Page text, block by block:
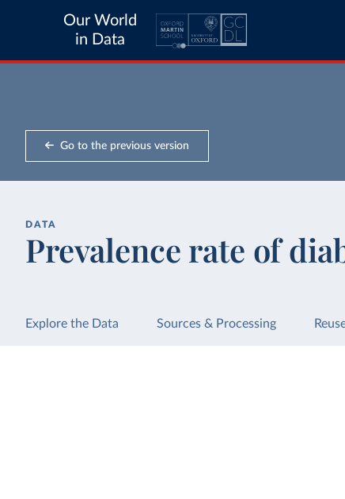
Our World
in Data
Go to the previous version
DATA
Prevalence rate of
Explore the Data Sources & Processing